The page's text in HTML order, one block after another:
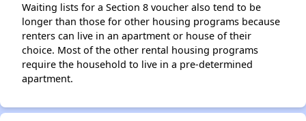
Waiting lists for a Section 8 voucher also tend to be
longer than those for other housing programs because
renters can live in an apartment or house of their
choice. Most of the other rental housing programs
require the household to live in a pre-determined
apartment.